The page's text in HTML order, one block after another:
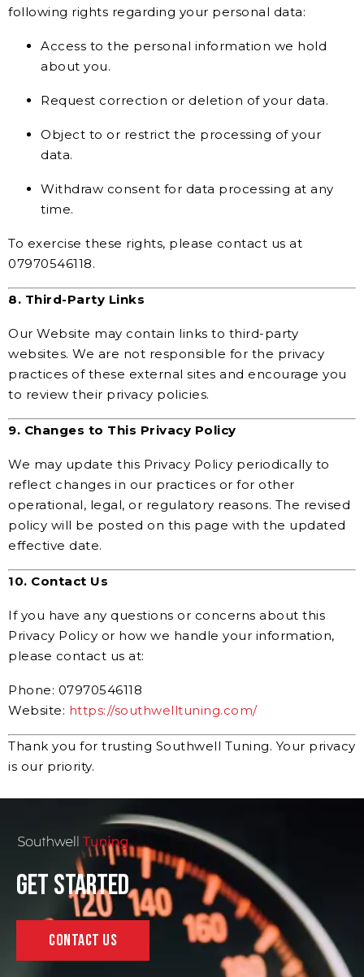
following rights regarding your personal data:
Access to the personal information we hold
about you.
Request correction or deletion of your data.
Object to or restrict the processing of your
data.
Withdraw consent for data processing at any
time.
To exercise these rights, please contact us at
07970546118.
8. Third-Party Links
Our Website may contain links to third-party
websites. We are not responsible for the privacy
practices of these external sites and encourage you
to review their privacy policies.
9. Changes to This Privacy Policy
We may update this Privacy Policy periodically to
reflect changes in our practices or for other
operational, legal, or regulatory reasons. The revised
policy will be posted on this page with the updated
effective date.
10. Contact Us
If you have any questions or concerns about this
Privacy Policy or how we handle your information,
please contact us at:
Phone: 07970546118
Website: https://southwelltuning.com/
Thank you for trusting Southwell Tuning. Your privacy
is our priority.
Get Started
Contact Us